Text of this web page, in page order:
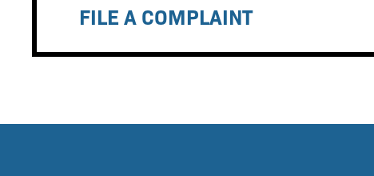
FILE A COMPLAINT